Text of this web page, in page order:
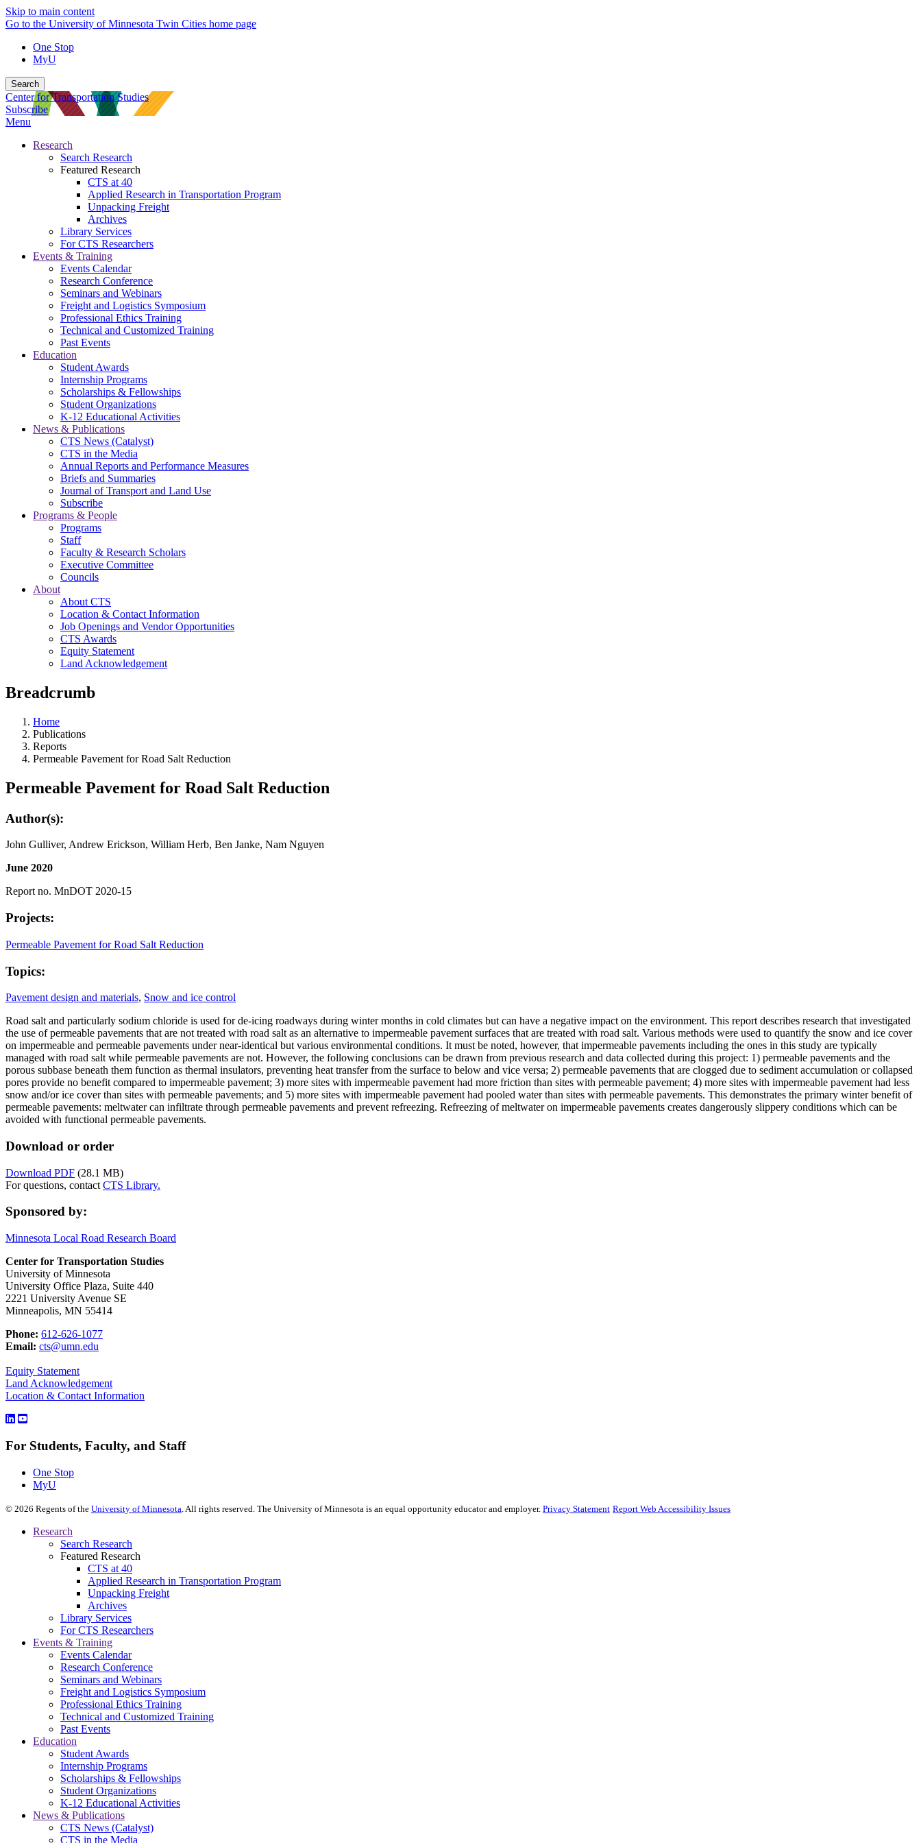
Skip to main content
Go to the University of Minnesota Twin Cities home page
One Stop
MyU
Search
Center for Transportation Studies
Subscribe
Menu
Research
Search Research
Featured Research
CTS at 40
Applied Research in Transportation Program
Unpacking Freight
Archives
Library Services
For CTS Researchers
Events & Training
Events Calendar
Research Conference
Seminars and Webinars
Freight and Logistics Symposium
Professional Ethics Training
Technical and Customized Training
Past Events
Education
Student Awards
Internship Programs
Scholarships & Fellowships
Student Organizations
K-12 Educational Activities
News & Publications
CTS News (Catalyst)
CTS in the Media
Annual Reports and Performance Measures
Briefs and Summaries
Journal of Transport and Land Use
Subscribe
Programs & People
Programs
Staff
Faculty & Research Scholars
Executive Committee
Councils
About
About CTS
Location & Contact Information
Job Openings and Vendor Opportunities
CTS Awards
Equity Statement
Land Acknowledgement
Breadcrumb
Home
Publications
Reports
Permeable Pavement for Road Salt Reduction
Permeable Pavement for Road Salt Reduction
Author(s):
John Gulliver, Andrew Erickson, William Herb, Ben Janke, Nam Nguyen
June 2020
Report no. MnDOT 2020-15
Projects:
Permeable Pavement for Road Salt Reduction
Topics:
Pavement design and materials, Snow and ice control
Road salt and particularly sodium chloride is used for de-icing roadways during winter months in cold climates but can have a negative impact on the environment. This report describes research that investigated
the use of permeable pavements that are not treated with road salt as an alternative to impermeable pavement surfaces that are treated with road salt. Various methods were used to quantify the snow and ice cover
on impermeable and permeable pavements under near-identical but various environmental conditions. It must be noted, however, that impermeable pavements including the ones in this study are typically
managed with road salt while permeable pavements are not. However, the following conclusions can be drawn from previous research and data collected during this project: 1) permeable pavements and the
porous subbase beneath them function as thermal insulators, preventing heat transfer from the surface to below and vice versa; 2) permeable pavements that are clogged due to sediment accumulation or collapsed
pores provide no benefit compared to impermeable pavement; 3) more sites with impermeable pavement had more friction than sites with permeable pavement; 4) more sites with impermeable pavement had less
snow and/or ice cover than sites with permeable pavements; and 5) more sites with impermeable pavement had pooled water than sites with permeable pavements. This demonstrates the primary winter benefit of
permeable pavements: meltwater can infiltrate through permeable pavements and prevent refreezing. Refreezing of meltwater on impermeable pavements creates dangerously slippery conditions which can be
avoided with functional permeable pavements.
Download or order
Download PDF (28.1 MB)
For questions, contact CTS Library.
Sponsored by:
Minnesota Local Road Research Board
Center for Transportation Studies
University of Minnesota
University Office Plaza, Suite 440
2221 University Avenue SE
Minneapolis, MN 55414
Phone: 612-626-1077
Email: cts@umn.edu
Equity Statement
Land Acknowledgement
Location & Contact Information
For Students, Faculty, and Staff
One Stop
MyU
© 2026 Regents of the University of Minnesota . All rights reserved. The University of Minnesota is an equal opportunity educator and employer. Privacy Statement Report Web Accessibility Issues
Research
Search Research
Featured Research
CTS at 40
Applied Research in Transportation Program
Unpacking Freight
Archives
Library Services
For CTS Researchers
Events & Training
Events Calendar
Research Conference
Seminars and Webinars
Freight and Logistics Symposium
Professional Ethics Training
Technical and Customized Training
Past Events
Education
Student Awards
Internship Programs
Scholarships & Fellowships
Student Organizations
K-12 Educational Activities
News & Publications
CTS News (Catalyst)
CTS in the Media